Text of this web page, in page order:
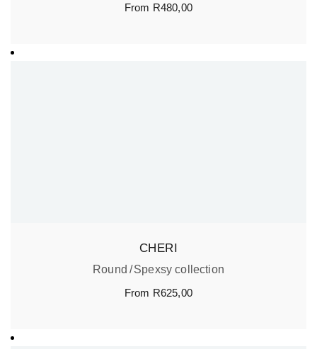
From R480,00
CHERI
Round
Spexsy collection
From R625,00